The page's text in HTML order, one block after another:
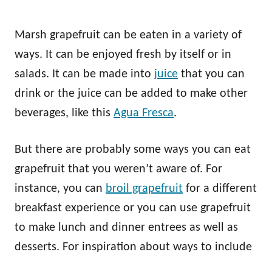
Marsh grapefruit can be eaten in a variety of
ways. It can be enjoyed fresh by itself or in
salads. It can be made into juice that you can
drink or the juice can be added to make other
beverages, like this Agua Fresca.
But there are probably some ways you can eat
grapefruit that you weren’t aware of. For
instance, you can broil grapefruit for a different
breakfast experience or you can use grapefruit
to make lunch and dinner entrees as well as
desserts. For inspiration about ways to include